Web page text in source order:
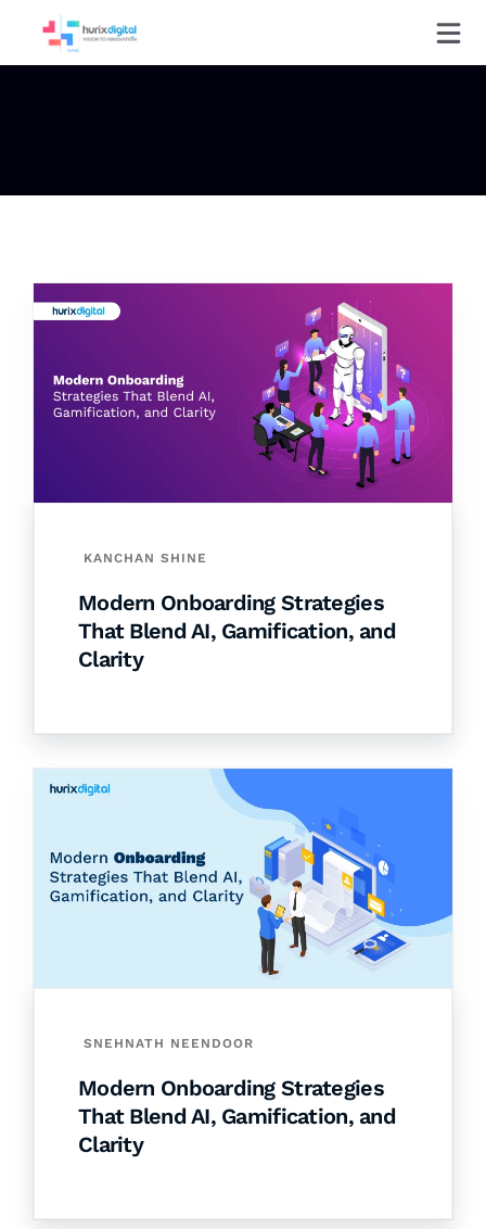
KANCHAN SHINE
Modern Onboarding Strategies
That Blend AI, Gamification, and
Clarity
SNEHNATH NEENDOOR
Modern Onboarding Strategies
That Blend AI, Gamification, and
Clarity